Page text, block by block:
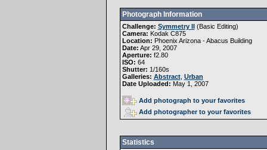
Photograph Information
Challenge: Symmetry II(Basic Editing)
Camera: Kodak C875
Location: Phoenix Arizona - Abacus Building
Date: Apr 29, 2007
Aperture: f2.80
ISO: 64
Shutter: 1/160s
Galleries: Abstract, Urban
Date Uploaded: May 1, 2007
Add photograph to your favorites
Add photographer to your favorites
Statistics